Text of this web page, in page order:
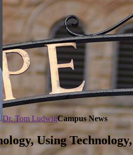
Dr. Tom LudwigCampus News
Using